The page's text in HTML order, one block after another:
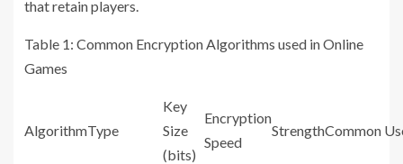
that retain players.
Table 1: Common Encryption Algorithms used in Online
Games
AlgorithmType
Key
Size
(bits)
Encryption
Speed
StrengthCommon